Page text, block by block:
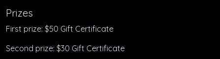
Prizes
First prize: $50 Gift Certificate
Second prize: $30 Gift Certificate